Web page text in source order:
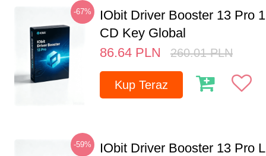
-67%
IObit Driver Booster 13 Pro
CD Key Global
86.64 PLN 260.01 PLN
Kup Teraz
-59%
IObit Driver Booster 13 Pro